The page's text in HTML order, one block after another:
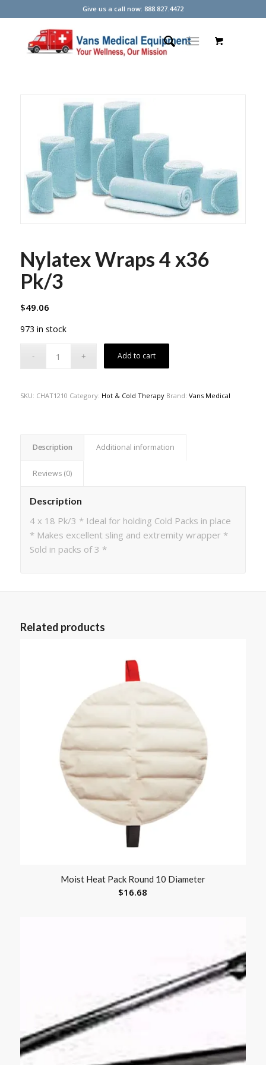
Give us a call now: 888.827.4472
Nylatex Wraps 4 x36
Pk/3
$49.06
973 in stock
Add to cart
SKU: CHAT1210 Category: Hot & Cold Therapy Brand: Vans Medical
Description Additional information
Reviews (0)
Description
4 x 18 Pk/3 * Ideal for holding Cold Packs in place
* Makes excellent sling and extremity wrapper *
Sold in packs of 3 *
Related products
Moist Heat Pack Round 10 Diameter
$16.68